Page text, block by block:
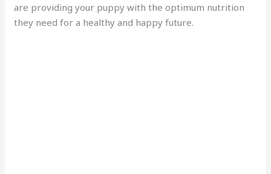
are providing your puppy with the optimum nutrition
they need for a healthy and happy future.